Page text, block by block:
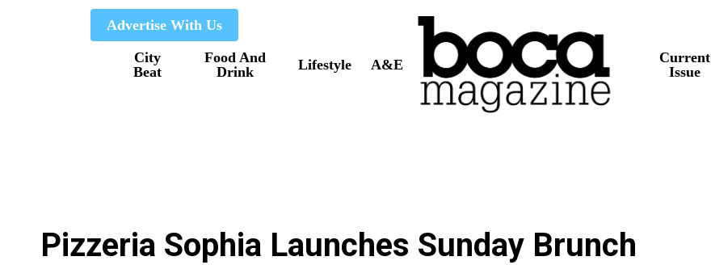
Advertise With Us
City
Beat
Food And
Drink
Lifestyle A&E
Current
Issue
Pizzeria Sophia Launches Sunday Brunch